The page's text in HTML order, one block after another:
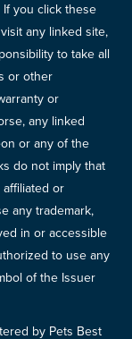
you click these
any linked site,
to take all
or other
or
any linked
or any of the
do not imply that
or
any trademark,
in or accessible
to use any
of the Issuer
by Pets Best